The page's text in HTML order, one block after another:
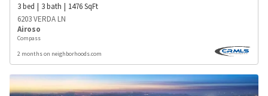
3bed 3bath 1476SqFt
6203 VERDA LN
Airoso
Compass
2 months on neighborhoods.com